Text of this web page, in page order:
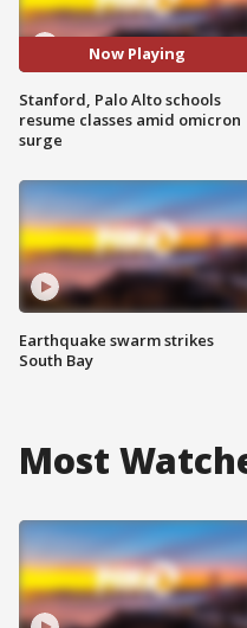
Now Playing
Stanford, Palo Alto schools
resume classes amid omicron
surge
Earthquake swarm strikes
South Bay
Most